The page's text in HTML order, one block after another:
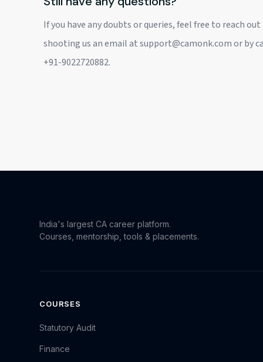
If you have any doubts or queries, feel free to reach
shooting us an email at support@camonk.com or by
+91-9022720882.
India's largest CA career platform.
Courses, mentorship, tools & placements.
COURSES
Statutory Audit
Finance